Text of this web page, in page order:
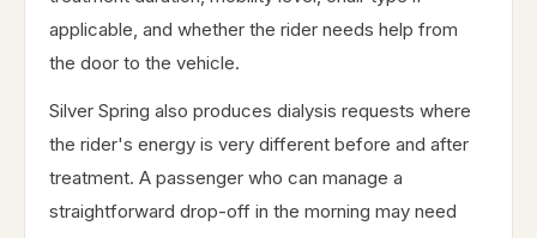
applicable, and whether the rider needs help from
the door to the vehicle.
Silver Spring also produces dialysis requests where
the rider's energy is very different before and after
treatment. A passenger who can manage a
straightforward drop-off in the morning may need